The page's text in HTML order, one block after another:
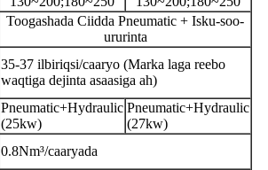
Toogashada Ciidda Pneumatic + Isku-soo-
ururinta
35-37 ilbiriqsi/caaryo (Marka laga reebo
waqtiga dejinta asaasiga ah)
Pneumatic+Hydraulic
(25kw)
Pneumatic+Hydraulic
(27kw)
0.8Nm³/caaryada